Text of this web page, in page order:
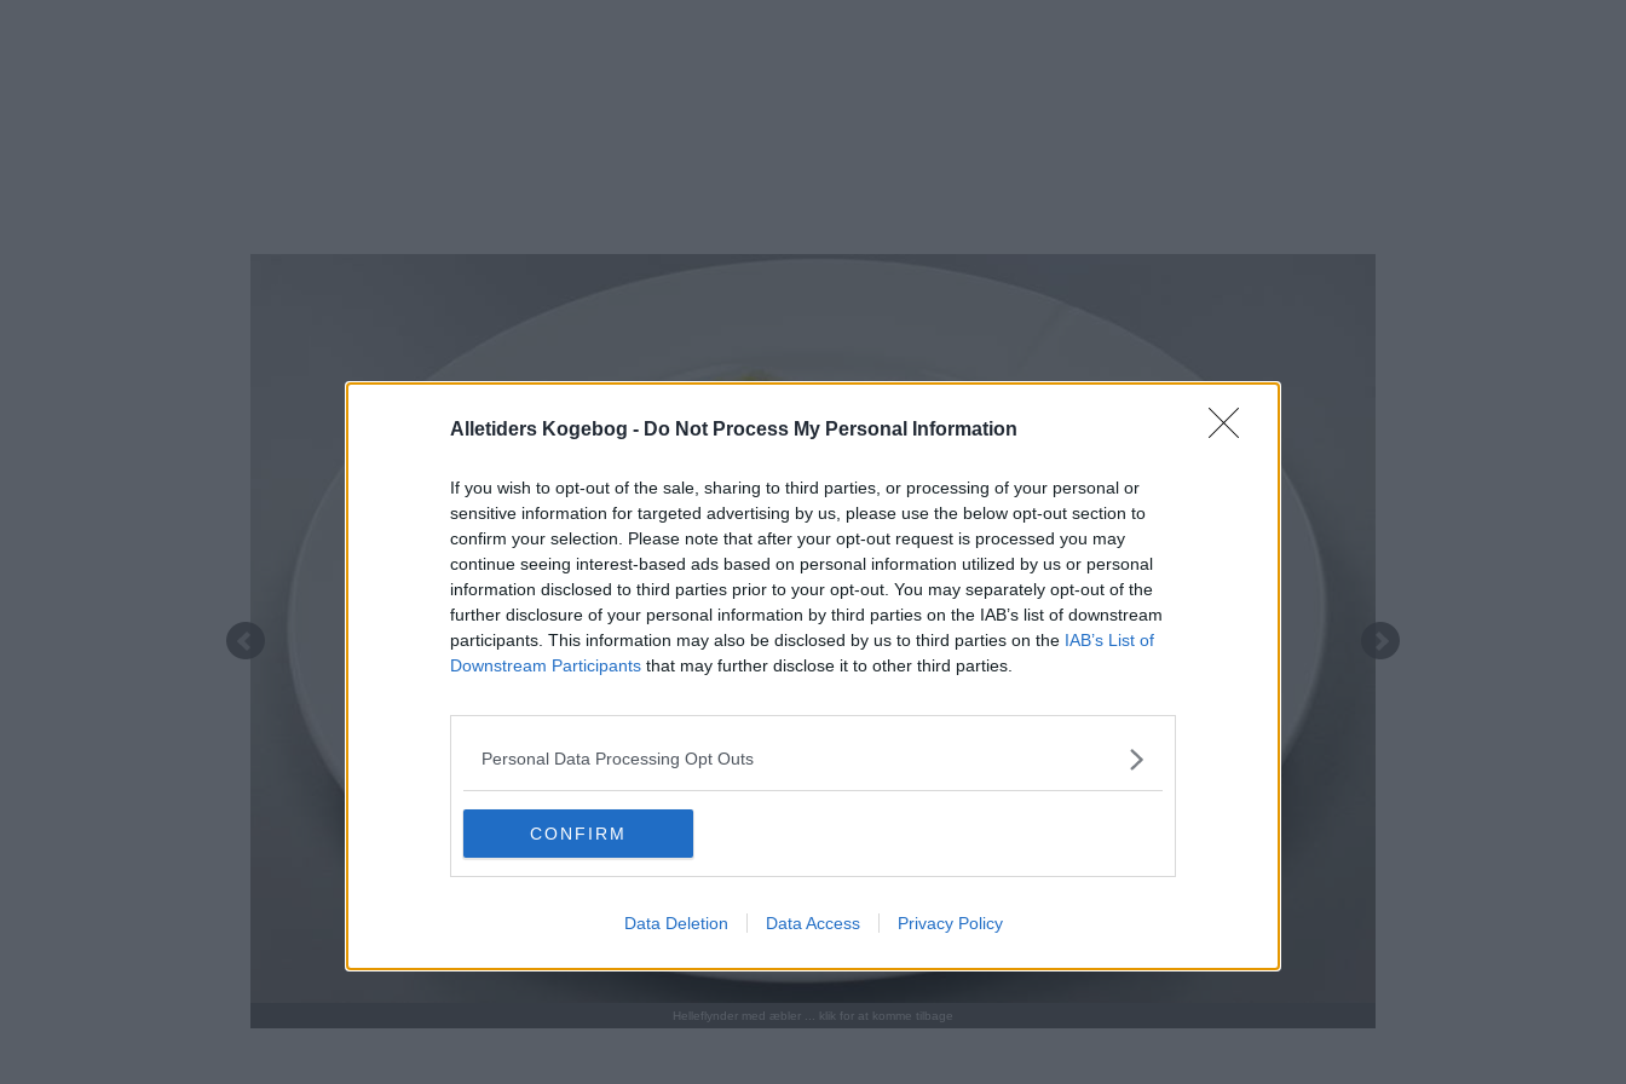
Alletiders Kogebog - Do Not Process My Personal Information
If you wish to opt-out of the sale, sharing to third parties, or processing of your personal or
sensitive information for targeted advertising by us, please use the below opt-out section to
confirm your selection. Please note that after your opt-out request is processed you may
continue seeing interest-based ads based on personal information utilized by us or personal
information disclosed to third parties prior to your opt-out. You may separately opt-out of the
further disclosure of your personal information by third parties on the IAB’s list of downstream
participants. This information may also be disclosed by us to third parties on the IAB’s List of
Downstream Participants that may further disclose it to other third parties.
Personal Data Processing Opt Outs
CONFIRM
Data Deletion Data Access Privacy Policy
Helleflynder med æbler ... klik for at komme tilbage